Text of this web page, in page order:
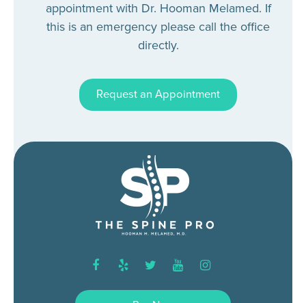
appointment with Dr. Hooman Melamed. If
this is an emergency please call the office
directly.
Request an Appointment
facebook
yelp twitter youtubeinstagram